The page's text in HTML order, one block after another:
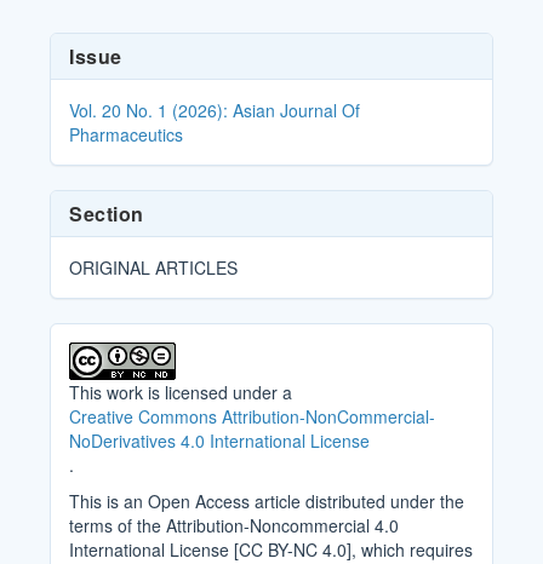
Article
Details
Issue
Vol. 20 No. 1 (2026): Asian Journal Of
Pharmaceutics
Section
ORIGINAL ARTICLES
This work is licensed under a
Creative Commons Attribution-NonCommercial-
NoDerivatives 4.0 International License
.
This is an Open Access article distributed under the
terms of the Attribution-Noncommercial 4.0
International License [CC BY-NC 4.0], which requires